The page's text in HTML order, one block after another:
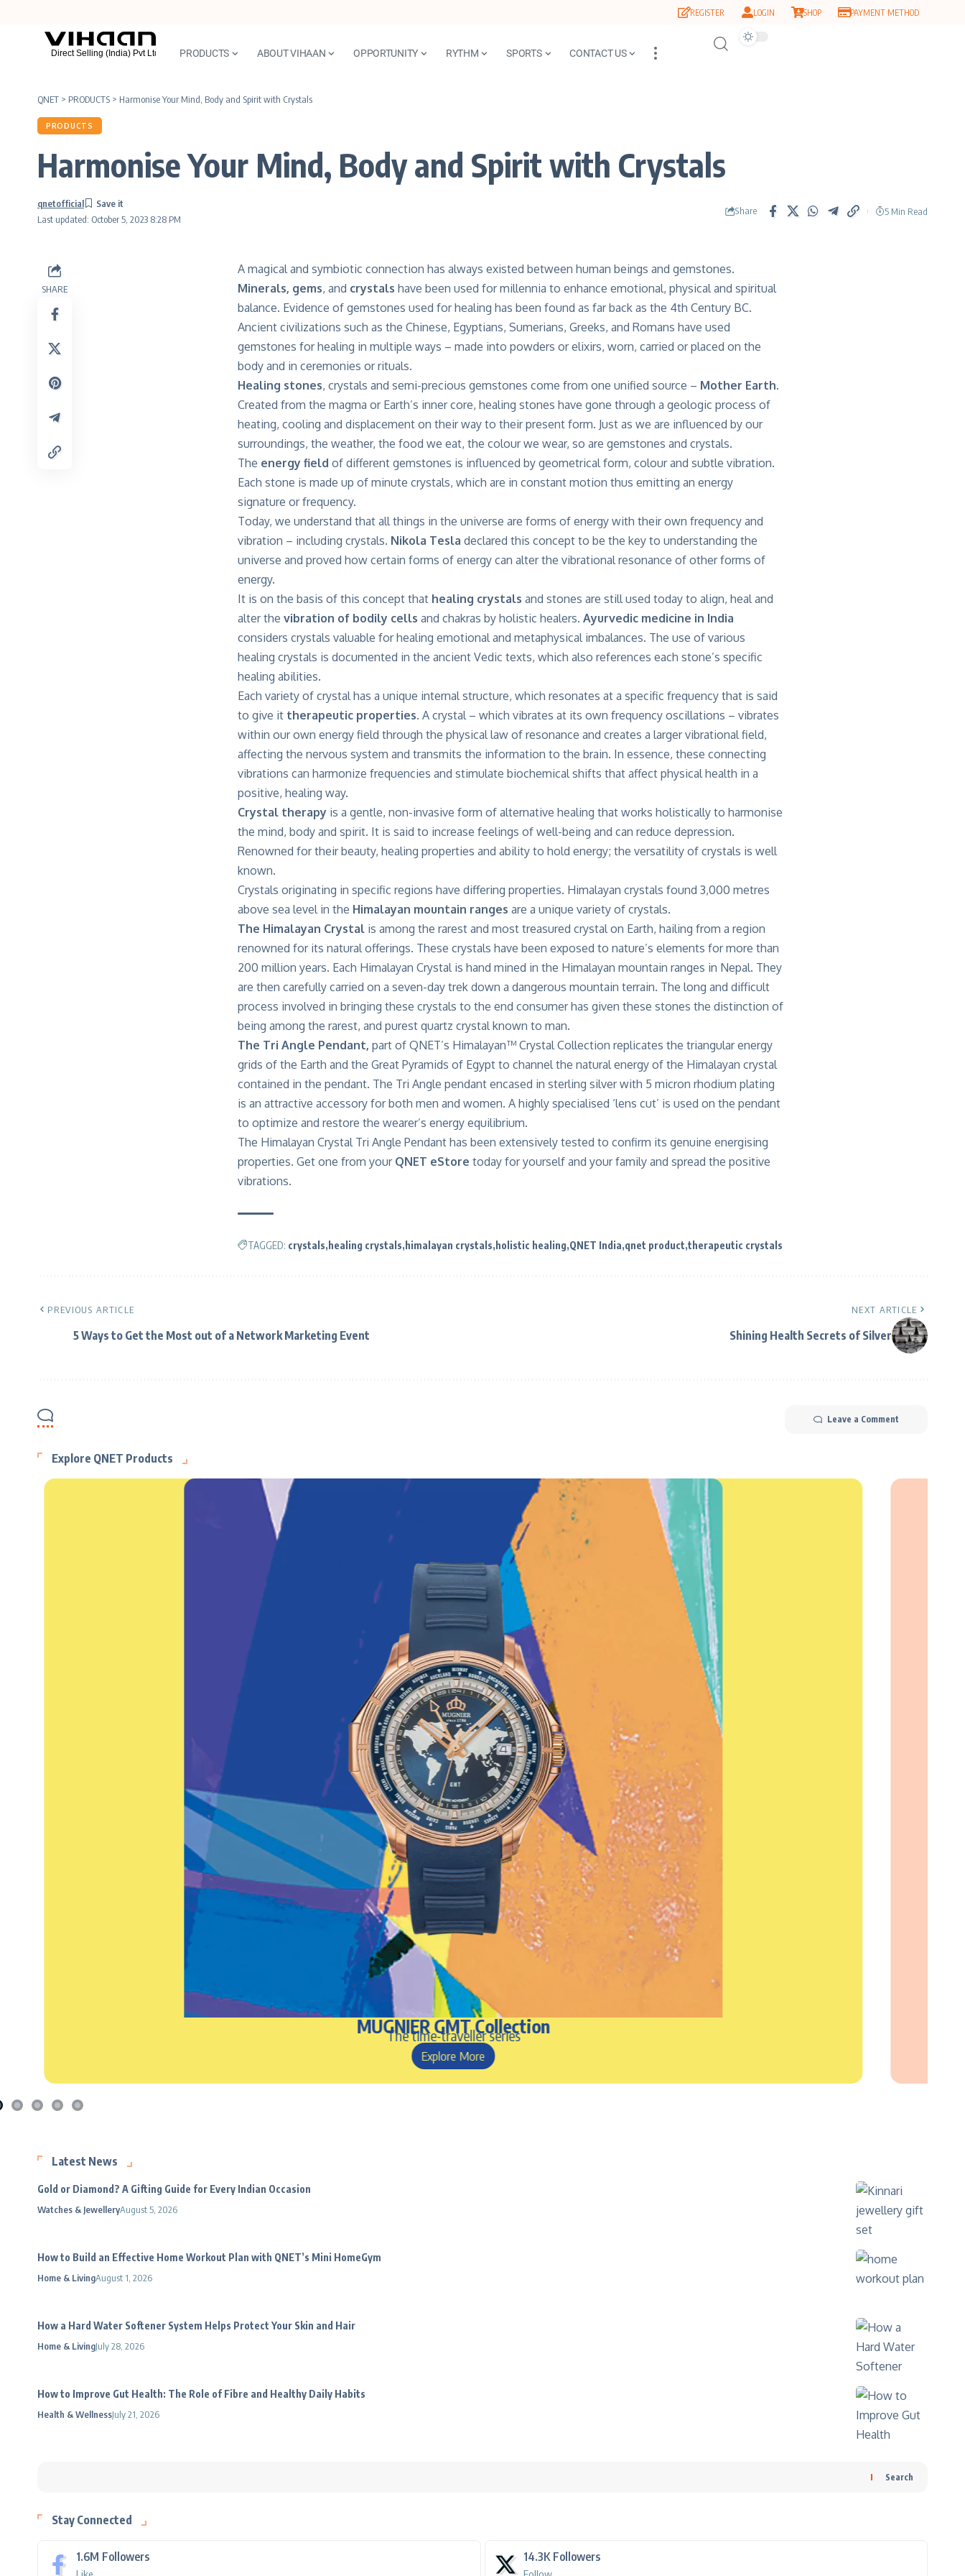
REGISTER LOGIN SHOP PAYMENT METHOD
PRODUCTS ABOUT VIHAAN OPPORTUNITY RYTHM SPORTS CONTACT US
QNET > PRODUCTS > Harmonise Your Mind, Body and Spirit with Crystals
PRODUCTS
Harmonise Your Mind, Body and Spirit with Crystals
Last updated: October 5, 2023 8:28 PM
qnetofficial
Share 5 Min Read
SHARE
A magical and symbiotic connection has always existed between human beings and gemstones.
Minerals, gems, and crystals have been used for millennia to enhance emotional, physical and spiritual
balance. Evidence of gemstones used for healing has been found as far back as the 4th Century BC.
Ancient civilizations such as the Chinese, Egyptians, Sumerians, Greeks, and Romans have used
gemstones for healing in multiple ways – made into powders or elixirs, worn, carried or placed on the
body and in ceremonies or rituals.
Healing stones, crystals and semi-precious gemstones come from one unified source – Mother Earth.
Created from the magma or Earth’s inner core, healing stones have gone through a geologic process of
heating, cooling and displacement on their way to their present form. Just as we are influenced by our
surroundings, the weather, the food we eat, the colour we wear, so are gemstones and crystals.
The energy field of different gemstones is influenced by geometrical form, colour and subtle vibration.
Each stone is made up of minute crystals, which are in constant motion thus emitting an energy
signature or frequency.
Today, we understand that all things in the universe are forms of energy with their own frequency and
vibration – including crystals. Nikola Tesla declared this concept to be the key to understanding the
universe and proved how certain forms of energy can alter the vibrational resonance of other forms of
energy.
It is on the basis of this concept that healing crystals and stones are still used today to align, heal and
alter the vibration of bodily cells and chakras by holistic healers. Ayurvedic medicine in India
considers crystals valuable for healing emotional and metaphysical imbalances. The use of various
healing crystals is documented in the ancient Vedic texts, which also references each stone’s specific
healing abilities.
Each variety of crystal has a unique internal structure, which resonates at a specific frequency that is said
to give it therapeutic properties. A crystal – which vibrates at its own frequency oscillations – vibrates
within our own energy field through the physical law of resonance and creates a larger vibrational field,
affecting the nervous system and transmits the information to the brain. In essence, these connecting
vibrations can harmonize frequencies and stimulate biochemical shifts that affect physical health in a
positive, healing way.
Crystal therapy is a gentle, non-invasive form of alternative healing that works holistically to harmonise
the mind, body and spirit. It is said to increase feelings of well-being and can reduce depression.
Renowned for their beauty, healing properties and ability to hold energy; the versatility of crystals is well
known.
Crystals originating in specific regions have differing properties. Himalayan crystals found 3,000 metres
above sea level in the Himalayan mountain ranges are a unique variety of crystals.
The Himalayan Crystal is among the rarest and most treasured crystal on Earth, hailing from a region
renowned for its natural offerings. These crystals have been exposed to nature’s elements for more than
200 million years. Each Himalayan Crystal is hand mined in the Himalayan mountain ranges in Nepal. They
are then carefully carried on a seven-day trek down a dangerous mountain terrain. The long and difficult
process involved in bringing these crystals to the end consumer has given these stones the distinction of
being among the rarest, and purest quartz crystal known to man.
The Tri Angle Pendant, part of QNET’s Himalayan™ Crystal Collection replicates the triangular energy
grids of the Earth and the Great Pyramids of Egypt to channel the natural energy of the Himalayan crystal
contained in the pendant. The Tri Angle pendant encased in sterling silver with 5 micron rhodium plating
is an attractive accessory for both men and women. A highly specialised ‘lens cut’ is used on the pendant
to optimize and restore the wearer’s energy equilibrium.
The Himalayan Crystal Tri Angle Pendant has been extensively tested to confirm its genuine energising
properties. Get one from your QNET eStore today for yourself and your family and spread the positive
vibrations.
TAGGED: crystals healing crystals himalayan crystals holistic healing QNET India qnet product therapeutic crystals
PREVIOUS ARTICLE
5 Ways to Get the Most out of a Network Marketing Event
NEXT ARTICLE
Shining Health Secrets of Silver
Leave a Comment
Explore QNET Products
MUGNIER GMT Collection
The time-traveller series
Explore More
Latest News
Gold or Diamond? A Gifting Guide for Every Indian Occasion
Watches & JewelleryAugust 5, 2026
How to Build an Effective Home Workout Plan with QNET’s Mini HomeGym
Home & LivingAugust 1, 2026
How a Hard Water Softener System Helps Protect Your Skin and Hair
Home & LivingJuly 28, 2026
How to Improve Gut Health: The Role of Fibre and Healthy Daily Habits
Health & WellnessJuly 21, 2026
Search
Stay Connected
1.6M Followers 14.3K Followers